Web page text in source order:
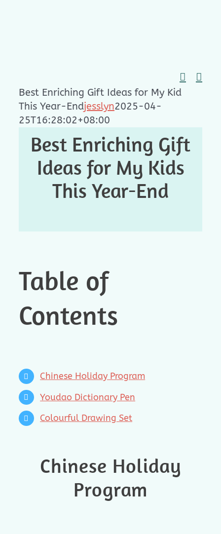
Best Enriching Gift Ideas for My Kid
This Year-Endjesslyn2025-04-
25T16:28:02+08:00
Best Enriching Gift
Ideas for My Kids
This Year-End
Table of
Contents
Chinese Holiday Program
Youdao Dictionary Pen
Colourful Drawing Set
Chinese Holiday
Program